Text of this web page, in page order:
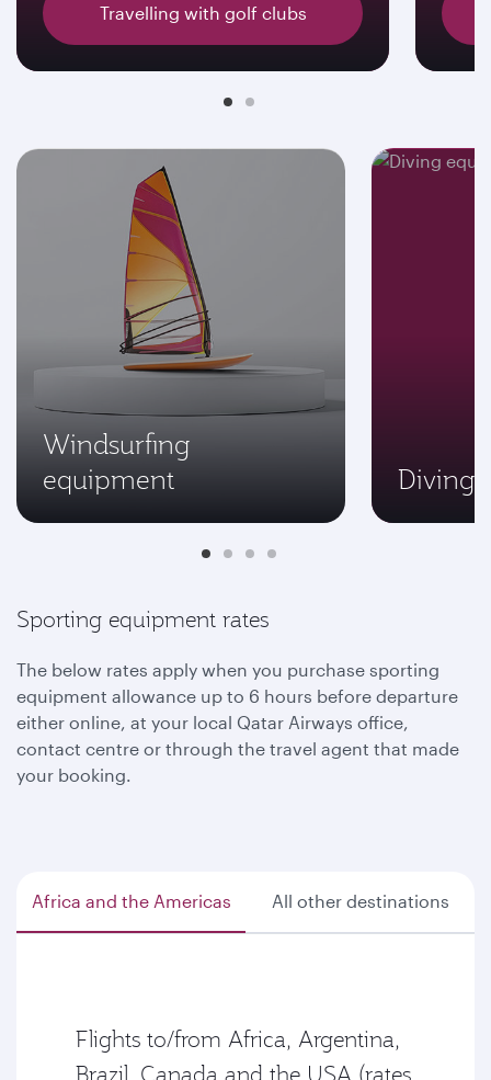
Travelling with golf clubs
Windsurfing
equipment
Diving
Sporting equipment rates
The below rates apply when you purchase sporting
equipment allowance up to 6 hours before departure
either online, at your local Qatar Airways office,
contact centre or through the travel agent that made
your booking.
Africa and the Americas All other destinations
Flights to/from Africa, Argentina,